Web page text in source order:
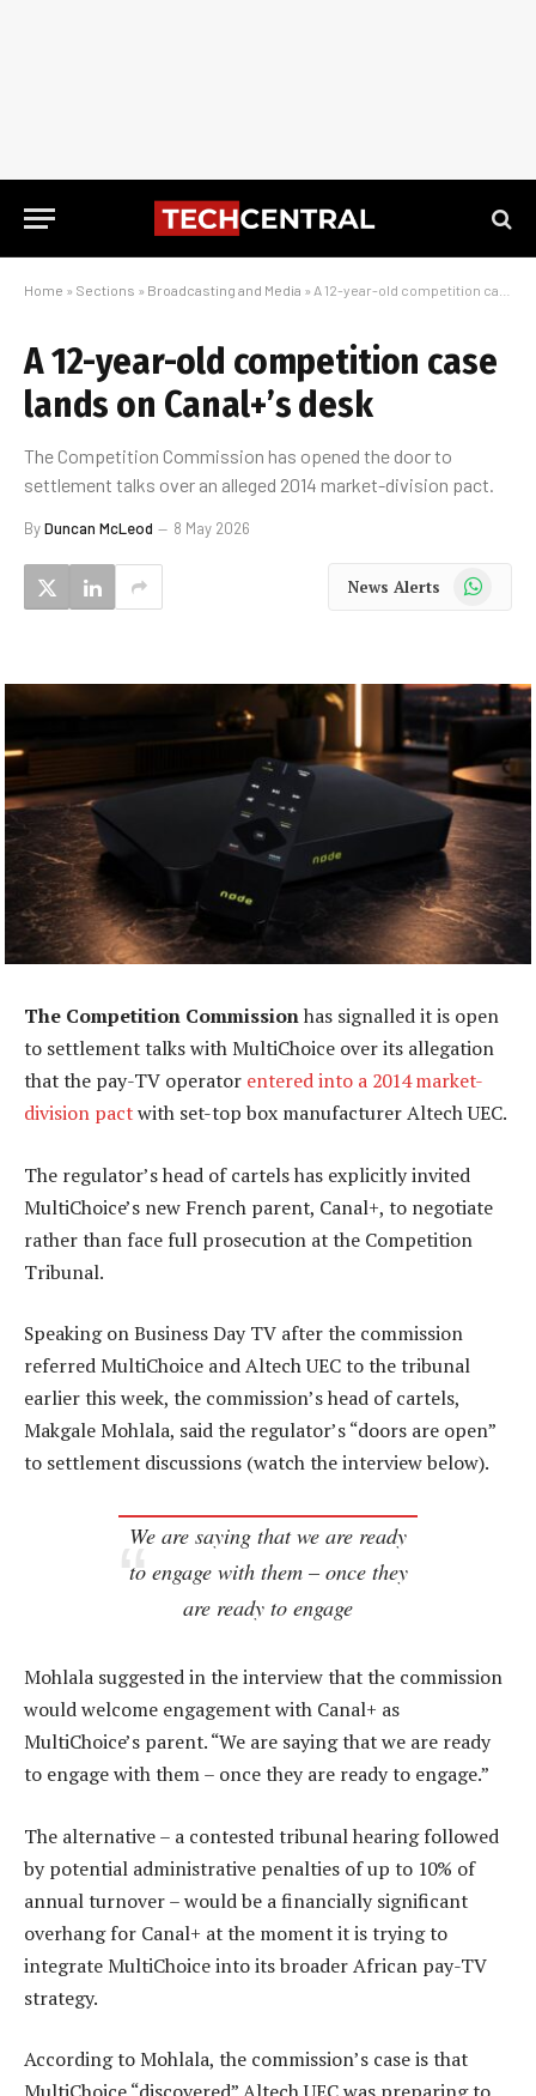
Home » Sections » Broadcasting and Media » A 12-year-old competition case lands on Canal+’s desk
A 12-year-old competition case
lands on Canal+’s desk
The Competition Commission has opened the door to
settlement talks over an alleged 2014 market-division pact.
ByDuncan McLeod 8 May 2026
News Alerts WhatsApp
The Competition Commissionhas signalled it is open
to settlement talks with MultiChoice over its allegation
that the pay-TV operator entered into a 2014 market-
division pactwith set-top box manufacturer Altech UEC.
The regulator’s head of cartels has explicitly invited
MultiChoice’s new French parent, Canal+, to negotiate
rather than face full prosecution at the Competition
Tribunal.
Speaking on Business Day TV after the commission
referred MultiChoice and Altech UEC to the tribunal
earlier this week, the commission’s head of cartels,
Makgale Mohlala, said the regulator’s “doors are open”
to settlement discussions (watch the interview below).
We are saying that we are ready
to engage with them – once they
are ready to engage
Mohlala suggested in the interview that the commission
would welcome engagement with Canal+ as
MultiChoice’s parent. “We are saying that we are ready
to engage with them – once they are ready to engage.”
The alternative – a contested tribunal hearing followed
by potential administrative penalties of up to 10% of
annual turnover – would be a financially significant
overhang for Canal+ at the moment it is trying to
integrate MultiChoice into its broader African pay-TV
strategy.
According to Mohlala, the commission’s case is that